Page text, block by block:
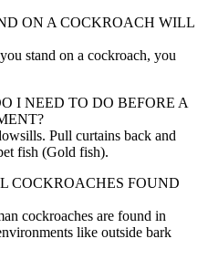
ON A COCKROACH WILL
stand on a cockroach, you
I NEED TO DO BEFORE A
Pull curtains back and
fish (Gold fish).
COCKROACHES FOUND
cockroaches are found in
like outside bark